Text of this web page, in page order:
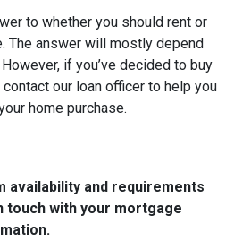
to whether you should rent or
The answer will mostly depend
if you’ve decided to buy
our loan officer to help you
home purchase.
availability and requirements
touch with your mortgage